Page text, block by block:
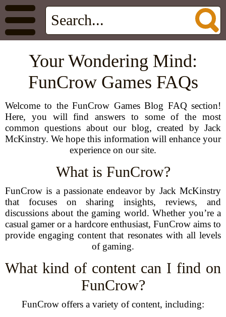
Your Wondering Mind:
FunCrow Games FAQs
Welcome to the FunCrow Games Blog FAQ section!
Here, you will find answers to some of the most
common questions about our blog, created by Jack
McKinstry. We hope this information will enhance your
experience on our site.
What is FunCrow?
FunCrow is a passionate endeavor by Jack McKinstry
that focuses on sharing insights, reviews, and
discussions about the gaming world. Whether you’re a
casual gamer or a hardcore enthusiast, FunCrow aims to
provide engaging content that resonates with all levels
of gaming.
What kind of content can I find on
FunCrow?
FunCrow offers a variety of content, including: